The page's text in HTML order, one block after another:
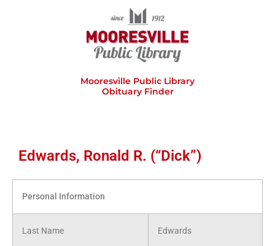
Mooresville Public Library
Obituary Finder
Edwards, Ronald R. (“Dick”)
Personal Information
Last Name Edwards